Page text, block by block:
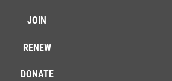
JOIN
RENEW
DONATE